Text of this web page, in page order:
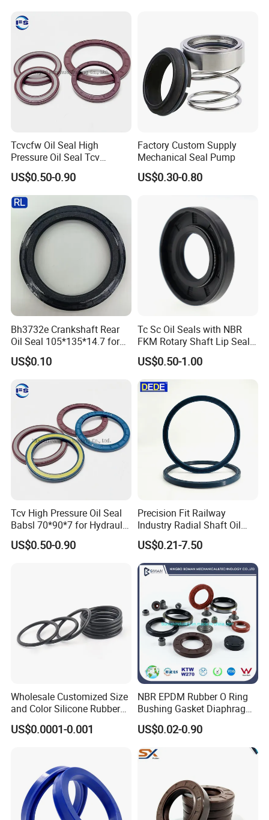
sincerely do business and make friends with them,
matter where they come from.
Tcvcfw Oil Seal High
Pressure Oil Seal Tcv
60*85*8 Rubber Oil Seal
Babsl Type NBR FKM Oil
Seal for Hydraulic Pump
Motor
US$0.50-0.90
Factory Custom Supply
Mechanical Seal Pump
US$0.30-0.80
Bh3732e Crankshaft Rear
Oil Seal 105*135*14.7 for
Isuzu 6bg1 Engine Ex200-5
Excavator
US$0.10
Tc Sc Oil Seals with NBR
FKM Rotary Shaft Lip Seals
Bulk Supplier Direct
Manufacturer
US$0.50-1.00
Tcv High Pressure Oil Seal
Babsl 70*90*7 for Hydraulic
Pump Seal Rubber
US$0.50-0.90
Precision Fit Railway
Industry Radial Shaft Oil
Seal
US$0.21-7.50
Wholesale Customized Size
and Color Silicone Rubber
Seal Cock O Ring High
Resistant Silicone O Ring
US$0.0001-0.001
NBR EPDM Rubber O Ring
Bushing Gasket Diaphragm
Auto Parts Valve Steam Oil
Seal for Automotive
US$0.02-0.90